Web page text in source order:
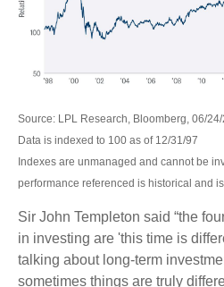
Source: LPL Research, Bloomberg, 06/
Data is indexed to 100 as of 12/31/97
Indexes are unmanaged and cannot be
performance referenced is historical and
Sir John Templeton said “the
in investing are 'this time is
talking about long-term
sometimes things are truly